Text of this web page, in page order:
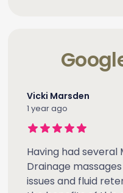
Vicki Marsden
1 year ago
Having had several
Drainage
issues and fluid